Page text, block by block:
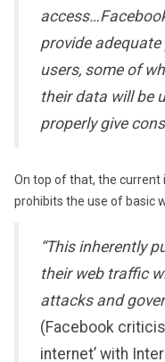
provide
users, some of
their data will be
properly give
On top of that, the
prohibits the use of basic
“This inherently
their web traffic
attacks and
(Facebook
internet’ with